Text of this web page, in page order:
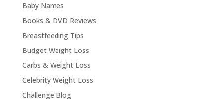
Baby Names
Books & DVD Reviews
Breastfeeding Tips
Budget Weight Loss
Carbs & Weight Loss
Celebrity Weight Loss
Challenge Blog